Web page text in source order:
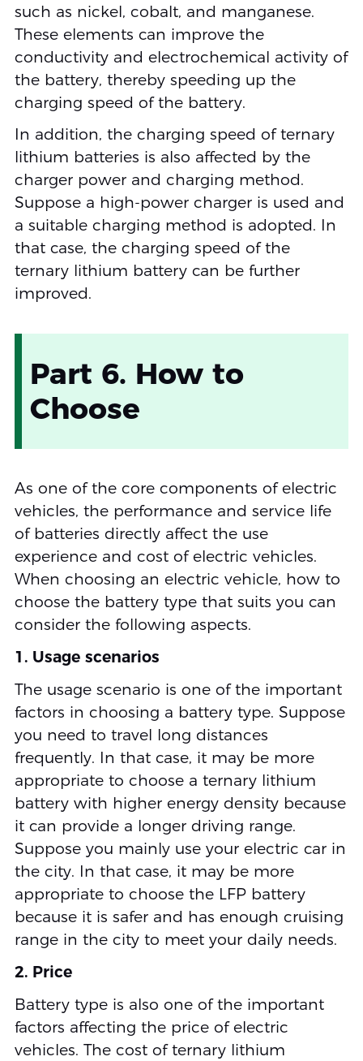
such as nickel, cobalt, and manganese.
These elements can improve the
conductivity and electrochemical activity of
the battery, thereby speeding up the
charging speed of the battery.
In addition, the charging speed of ternary
lithium batteries is also affected by the
charger power and charging method.
Suppose a high-power charger is used and
a suitable charging method is adopted. In
that case, the charging speed of the
ternary lithium battery can be further
improved.
Part 6. How to
Choose
As one of the core components of electric
vehicles, the performance and service life
of batteries directly affect the use
experience and cost of electric vehicles.
When choosing an electric vehicle, how to
choose the battery type that suits you can
consider the following aspects.
1. Usage scenarios
The usage scenario is one of the important
factors in choosing a battery type. Suppose
you need to travel long distances
frequently. In that case, it may be more
appropriate to choose a ternary lithium
battery with higher energy density because
it can provide a longer driving range.
Suppose you mainly use your electric car in
the city. In that case, it may be more
appropriate to choose the LFP battery
because it is safer and has enough cruising
range in the city to meet your daily needs.
2. Price
Battery type is also one of the important
factors affecting the price of electric
vehicles. The cost of ternary lithium